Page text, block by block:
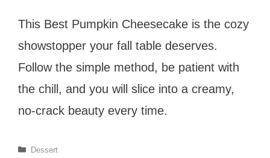
This Best Pumpkin Cheesecake is the cozy
showstopper your fall table deserves.
Follow the simple method, be patient with
the chill, and you will slice into a creamy,
no-crack beauty every time.
Categories
Dessert